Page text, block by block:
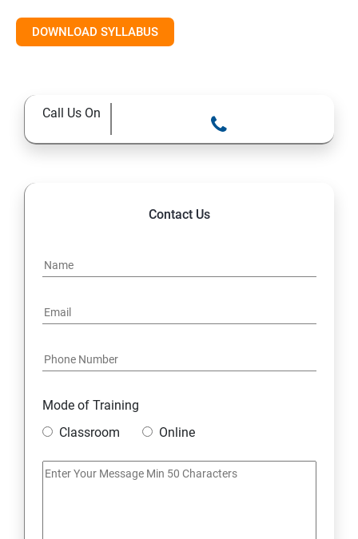
9. Employee Relations and Conflict Resolution
11.Ethical Practices in HR
DOWNLOAD SYLLABUS
Call Us On
Contact Us
Mode of Training
Classroom
Online